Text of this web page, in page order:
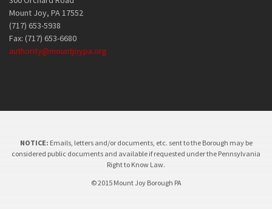
Mount Joy, PA 17552
(717) 653-5938
Fax: (717) 653-6680
authority@mountjoypa.org
NOTICE: Emails, letters and/or documents, etc. sent to the Borough may be
considered public documents and available if requested under the Pennsylvania
Right to Know Law.
© 2015 Mount Joy Borough PA